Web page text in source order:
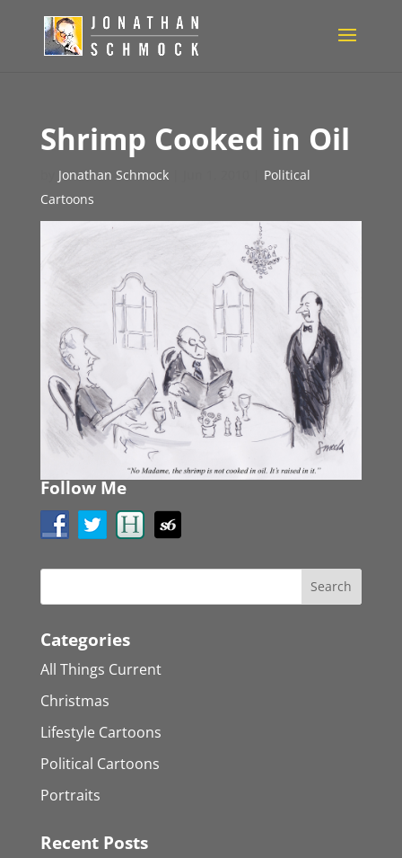
Shrimp Cooked in Oil
Jonathan Schmock|
Political
Cartoons
Follow Me
Categories
All Things Current
Christmas
Lifestyle Cartoons
Political Cartoons
Portraits
Recent Posts